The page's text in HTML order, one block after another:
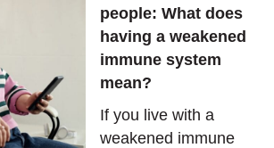
people: What does
having a weakened
immune system
mean?
If you live with a
weakened immune